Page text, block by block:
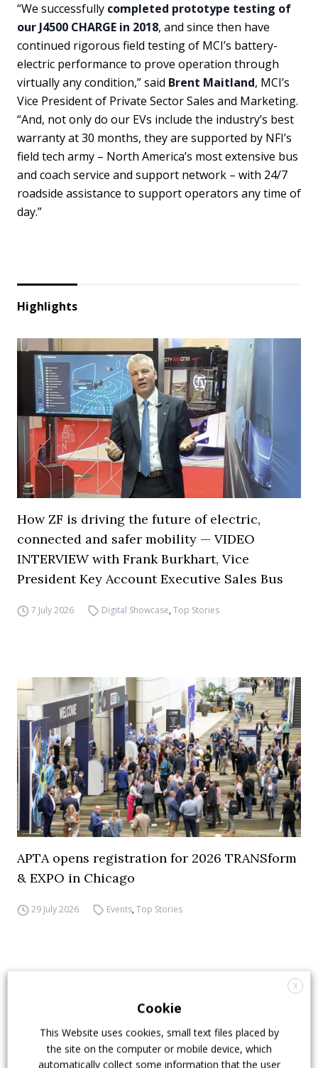
“We successfully completed prototype testing of
our J4500 CHARGE in 2018, and since then have
continued rigorous field testing of MCI’s battery-
electric performance to prove operation through
virtually any condition,” said Brent Maitland, MCI’s
Vice President of Private Sector Sales and Marketing.
“And, not only do our EVs include the industry’s best
warranty at 30 months, they are supported by NFI’s
field tech army – North America’s most extensive bus
and coach service and support network – with 24/7
roadside assistance to support operators any time of
day.”
Highlights
How ZF is driving the future of electric,
connected and safer mobility — VIDEO
INTERVIEW with Frank Burkhart, Vice
President Key Account Executive Sales Bus
7 July 2026 Digital Showcase,Top Stories
APTA opens registration for 2026 TRANSform
& EXPO in Chicago
29 July 2026 Events,Top Stories
X
Cookie
This Website uses cookies, small text files placed by
the site on the computer or mobile device, which
automatically collect some information that the user